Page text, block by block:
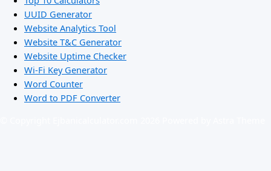
UUID Generator
Website Analytics Tool
Website T&C Generator
Website Uptime Checker
Wi-Fi Key Generator
Word Counter
Word to PDF Converter